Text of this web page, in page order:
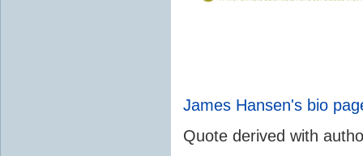
James Hansen's bio
Quote derived with